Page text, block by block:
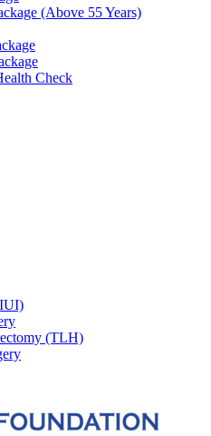
(Above 55 Years)
Check
(TLH)